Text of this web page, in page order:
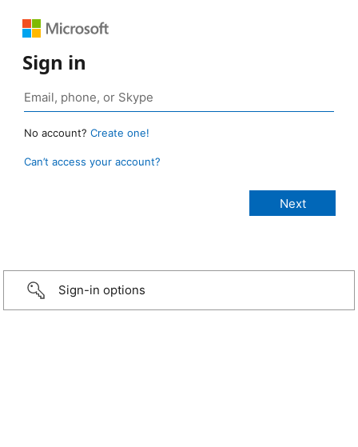
Sign in
No account? Create one!
Can’t access your account?
Sign-in options